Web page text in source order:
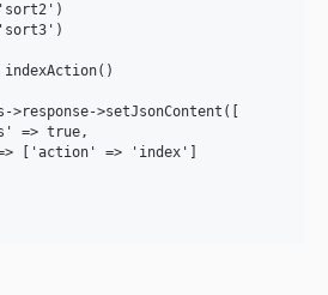
>response->setJsonContent([
=> true,
['action' => 'index']